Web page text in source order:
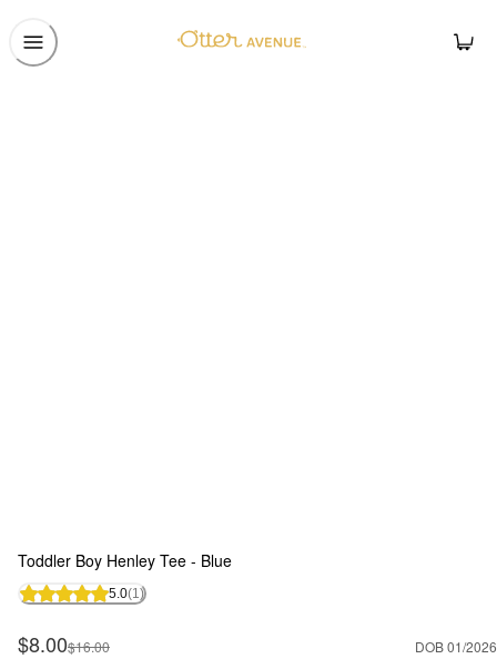
Toddler Boy Henley Tee - Blue
5.0(1)
Sale Price
$8.00Manufactured Suggested Retail Price
$16.00 DOB 01/2026